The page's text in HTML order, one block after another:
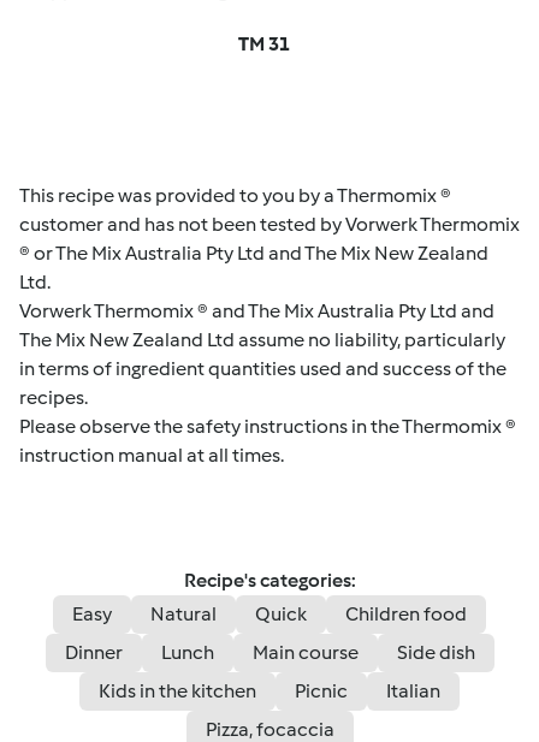
TM 31
This recipe was provided to you by a Thermomix ®
customer and has not been tested by Vorwerk Thermomix
® or The Mix Australia Pty Ltd and The Mix New Zealand
Ltd.
Vorwerk Thermomix ® and The Mix Australia Pty Ltd and
The Mix New Zealand Ltd assume no liability, particularly
in terms of ingredient quantities used and success of the
recipes.
Please observe the safety instructions in the Thermomix ®
instruction manual at all times.
Recipe's categories:
Easy
Natural Quick
Children food
Dinner
Lunch Main course
Side dish
Kids in the kitchen
Picnic
Italian
Pizza, focaccia